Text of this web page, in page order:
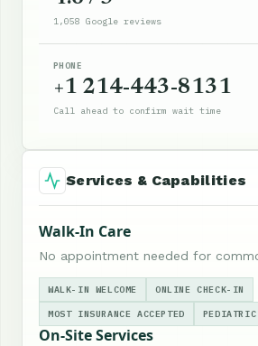
1,058 Google reviews
PHONE
+1 214-443-8131
Call ahead to confirm wait time
Services & Capabilities
Walk-In Care
No appointment needed for
WALK-IN WELCOME ONLINE CHECK-IN
MOST INSURANCE ACCEPTED
On-Site Services